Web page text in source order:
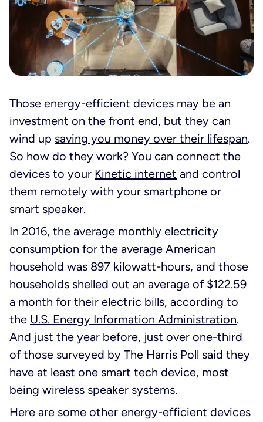
Those energy-efficient devices may be an
investment on the front end, but they can
wind up saving you money over their lifespan.
So how do they work? You can connect the
devices to your Kinetic internet and control
them remotely with your smartphone or
smart speaker.
In 2016, the average monthly electricity
consumption for the average American
household was 897 kilowatt-hours, and those
households shelled out an average of $122.59
a month for their electric bills, according to
the U.S. Energy Information Administration.
And just the year before, just over one-third
of those surveyed by The Harris Poll said they
have at least one smart tech device, most
being wireless speaker systems.
Here are some other energy-efficient devices